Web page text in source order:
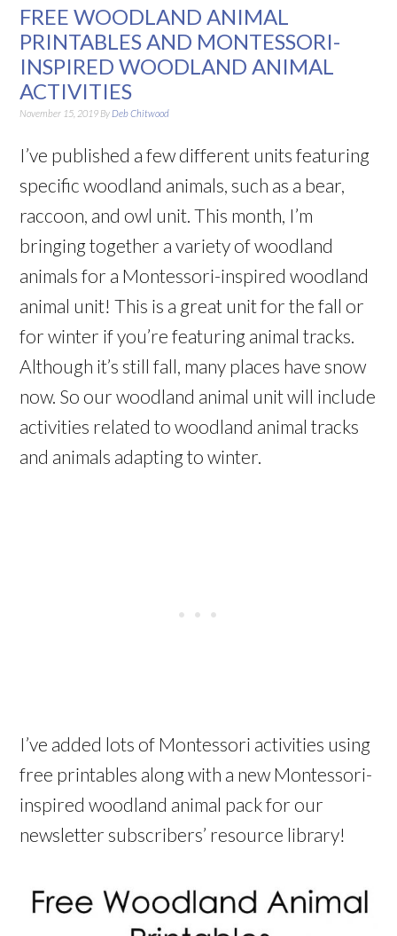
FREE WOODLAND ANIMAL
PRINTABLES AND MONTESSORI-
INSPIRED WOODLAND ANIMAL
ACTIVITIES
November 15, 2019 By Deb Chitwood
I’ve published a few different units featuring
specific woodland animals, such as a bear,
raccoon, and owl unit. This month, I’m
bringing together a variety of woodland
animals for a Montessori-inspired woodland
animal unit! This is a great unit for the fall or
for winter if you’re featuring animal tracks.
Although it’s still fall, many places have snow
now. So our woodland animal unit will include
activities related to woodland animal tracks
and animals adapting to winter.
I’ve added lots of Montessori activities using
free printables along with a new Montessori-
inspired woodland animal pack for our
newsletter subscribers’ resource library!